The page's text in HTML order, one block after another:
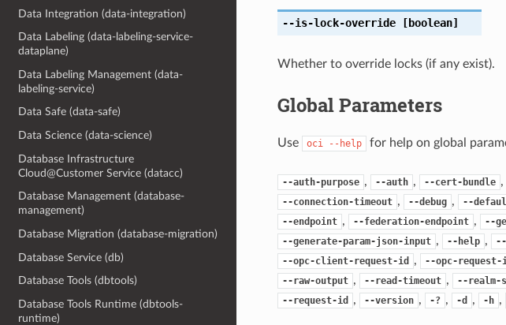
Data Integration (data-integration)
Data Labeling (data-labeling-service-
dataplane)
Data Labeling Management (data-
labeling-service)
Data Safe (data-safe)
Data Science (data-science)
Database Infrastructure
Cloud@Customer Service (datacc)
Database Management (database-
management)
Database Migration (database-migration)
Database Service (db)
Database Tools (dbtools)
Database Tools Runtime (dbtools-
runtime)
--is-lock-override[boolean]
Whether to override locks (if any exist).
Global Parameters
Use oci --help for help on global
--auth-purpose , --auth , --cert-bundle ,
--connection-timeout , --debug , --
--endpoint , --federation-endpoint , --
--generate-param-json-input , --help ,
--opc-client-request-id , --opc-request-
--raw-output , --read-timeout , --realm-
--request-id , --version , -? , -d , -h ,